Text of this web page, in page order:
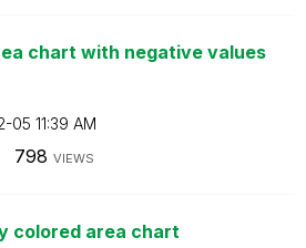
chart with negative values
05 11:39 AM
798 VIEWS
colored area chart